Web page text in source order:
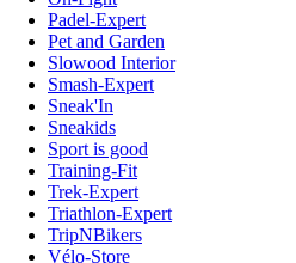
Padel-Expert
Pet and Garden
Slowood Interior
Smash-Expert
Sneak'In
Sneakids
Sport is good
Training-Fit
Trek-Expert
Triathlon-Expert
TripNBikers
Vélo-Store